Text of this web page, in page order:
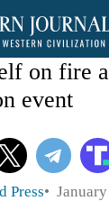
on fire
event
Press